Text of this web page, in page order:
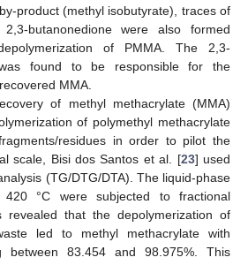
product (methyl isobutyrate), traces of
butanonedione were also formed
of PMMA. The 2,3-
found to be responsible for the
MMA.
of methyl methacrylate (MMA)
of polymethyl methacrylate
residues in order to pilot the
scale, Bisi dos Santos et al. [23] used
(TG/DTG/DTA). The liquid-phase
°C were subjected to fractional
revealed that the depolymerization of
led to methyl methacrylate with
between 83.454 and 98.975%. This